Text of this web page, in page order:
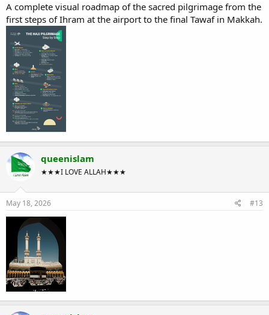
A complete visual roadmap of the sacred pilgrimage from the
first steps of Ihram at the airport to the final Tawaf in Makkah.
queenislam
★★★I LOVE ALLAH★★★
May 18, 2026 #13